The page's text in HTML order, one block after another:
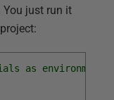
You just run it
as environment